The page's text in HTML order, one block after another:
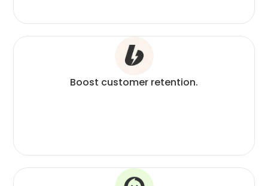
Boost customer retention.